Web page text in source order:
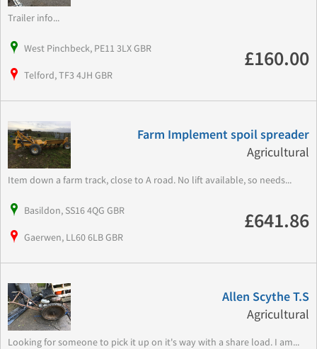
Trailer info...
West Pinchbeck, PE11 3LX GBR
Telford, TF3 4JH GBR
£160.00
Farm Implement spoil spreader
Agricultural
Item down a farm track, close to A road. No lift available, so needs...
Basildon, SS16 4QG GBR
Gaerwen, LL60 6LB GBR
£641.86
Allen Scythe T.S
Agricultural
Looking for someone to pick it up on it's way with a share load. I am...